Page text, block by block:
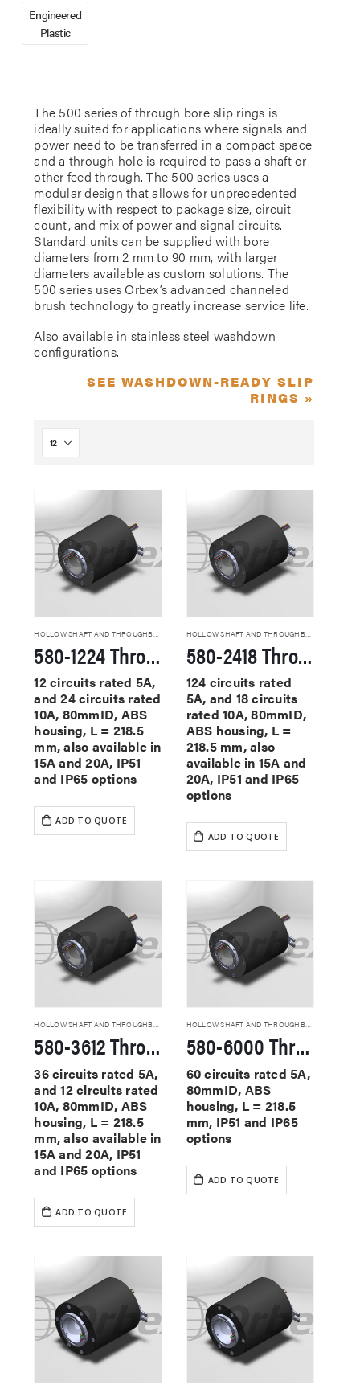
The 500 series of through bore slip rings is
ideally suited for applications where signals and
power need to be transferred in a compact space
and a through hole is required to pass a shaft or
other feed through. The 500 series uses a
modular design that allows for unprecedented
flexibility with respect to package size, circuit
count, and mix of power and signal circuits.
Standard units can be supplied with bore
diameters from 2 mm to 90 mm, with larger
diameters available as custom solutions. The
500 series uses Orbex’s advanced channeled
brush technology to greatly increase service life.
Also available in stainless steel washdown
configurations.
SEE WASHDOWN-READY SLIP
RINGS »
580-1224 Through Hole Slip Rings
12 circuits rated 5A,
and 24 circuits rated
10A, 80mmID, ABS
housing, L = 218.5
mm, also available in
15A and 20A, IP51
and IP65 options
ADD TO QUOTE
HOLLOW SHAFT AND THROUGHBORE SLIP RINGS
580-2418 Through Hole Slip Rings
124 circuits rated
5A, and 18 circuits
rated 10A, 80mmID,
ABS housing, L =
218.5 mm, also
available in 15A and
20A, IP51 and IP65
options
ADD TO QUOTE
HOLLOW SHAFT AND THROUGHBORE SLIP RINGS
580-3612 Through Hole Slip Rings
36 circuits rated 5A,
and 12 circuits rated
10A, 80mmID, ABS
housing, L = 218.5
mm, also available in
15A and 20A, IP51
and IP65 options
ADD TO QUOTE
HOLLOW SHAFT AND THROUGHBORE SLIP RINGS
580-6000 Through Hole Slip Rings
60 circuits rated 5A,
80mmID, ABS
housing, L = 218.5
mm, IP51 and IP65
options
ADD TO QUOTE
Engineered
Plastic